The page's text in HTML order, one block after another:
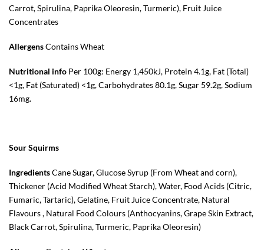
Carrot, Spirulina, Paprika Oleoresin, Turmeric), Fruit Juice
Concentrates
AllergensContains Wheat
Nutritional info Per 100g: Energy 1,450kJ, Protein 4.1g, Fat (Total)
<1g, Fat (Saturated) <1g, Carbohydrates 80.1g, Sugar 59.2g, Sodium
16mg.
Sour Squirms
IngredientsCane Sugar, Glucose Syrup (From Wheat and corn),
Thickener (Acid Modified Wheat Starch), Water, Food Acids (Citric,
Fumaric, Tartaric), Gelatine, Fruit Juice Concentrate, Natural
Flavours , Natural Food Colours (Anthocyanins, Grape Skin Extract,
Black Carrot, Spirulina, Turmeric, Paprika Oleoresin)